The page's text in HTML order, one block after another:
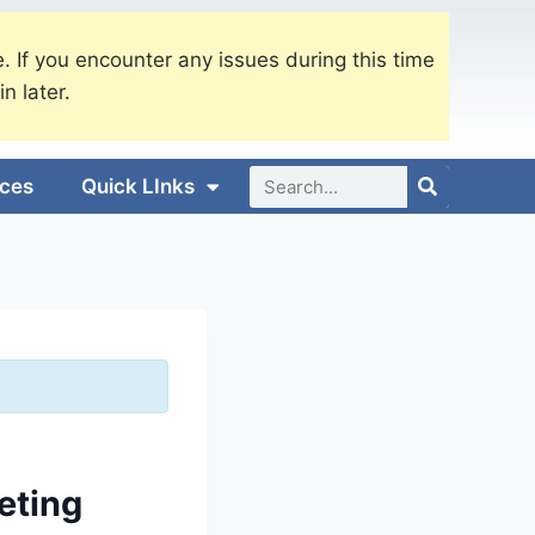
If you encounter any issues during this time
later.
Quick LInks